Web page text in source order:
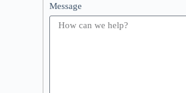
Message